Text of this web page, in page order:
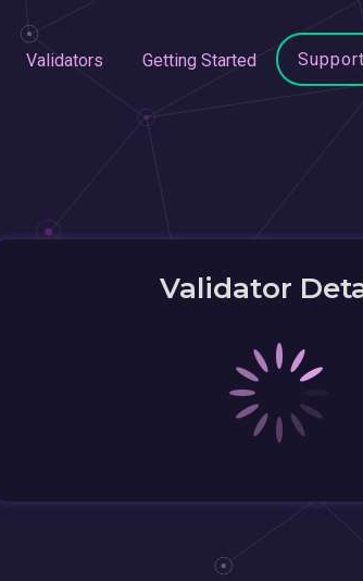
Validators Getting Started
Validator